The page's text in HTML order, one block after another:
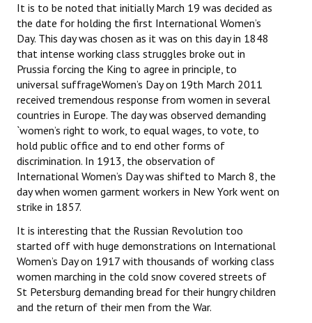
Archives
CITU @ 50
JOURNALS
The Working Class
The Voice of the Working Women
CITU Mazdoor
Kamkaji Mahila
JOINT PLATFORMS
Worker - Peasant
Fraternal Trade Unions
Mass Organisations
It is to be noted that initially March 19 was decided as
the date for holding the first International Women’s
Day. This day was chosen as it was on this day in 1848
that intense working class struggles broke out in
Prussia forcing the King to agree in principle, to
universal suffrageWomen’s Day on 19th March 2011
received tremendous response from women in several
countries in Europe. The day was observed demanding
`women’s right to work, to equal wages, to vote, to
hold public office and to end other forms of
discrimination. In 1913, the observation of
International Women’s Day was shifted to March 8, the
day when women garment workers in New York went on
strike in 1857.
It is interesting that the Russian Revolution too
started off with huge demonstrations on International
Women’s Day on 1917 with thousands of working class
women marching in the cold snow covered streets of
St Petersburg demanding bread for their hungry children
and the return of their men from the War.